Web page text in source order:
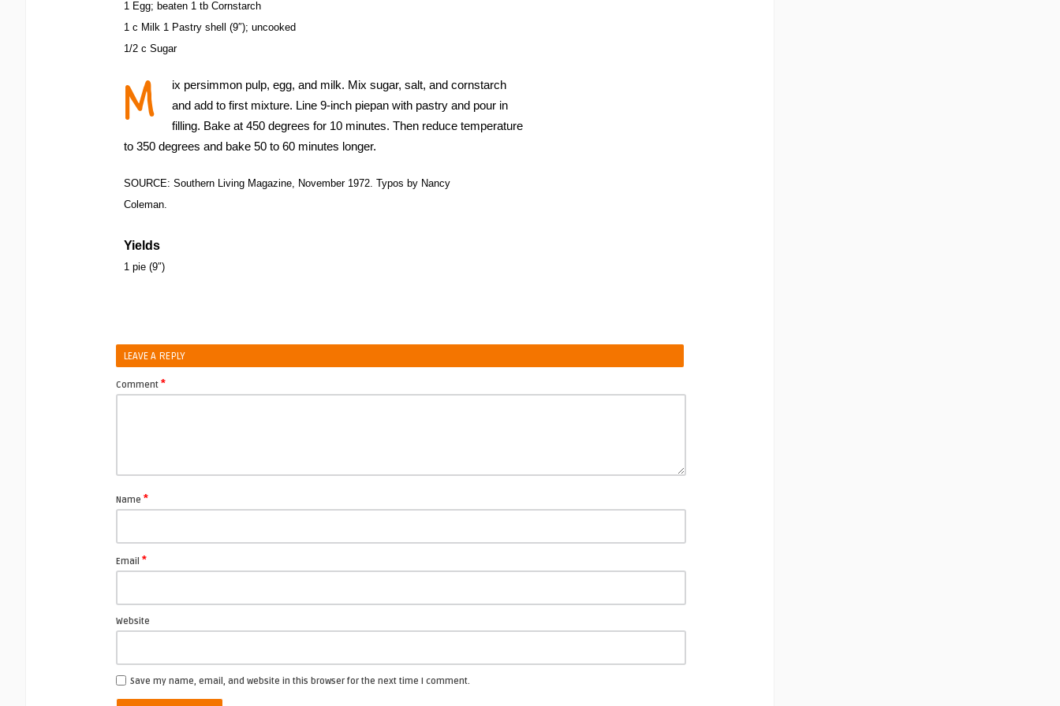
1 Egg; beaten 1 tb Cornstarch
1 c Milk 1 Pastry shell (9″); uncooked
1/2 c Sugar
M
ix persimmon pulp, egg, and milk. Mix sugar, salt, and cornstarch
and add to first mixture. Line 9-inch piepan with pastry and pour in
filling. Bake at 450 degrees for 10 minutes. Then reduce temperature
to 350 degrees and bake 50 to 60 minutes longer.
SOURCE: Southern Living Magazine, November 1972. Typos by Nancy
Coleman.
Yields
1 pie (9″)
LEAVE A REPLY
Comment *
Name *
Email *
Website
Save my name, email, and website in this browser for the next time I comment.